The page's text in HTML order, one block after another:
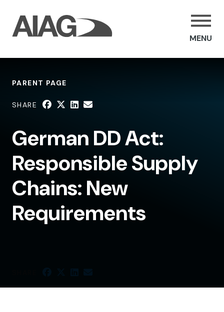
MENU
PARENT PAGE
SHARE
German DD Act:
Responsible Supply
Chains: New
Requirements